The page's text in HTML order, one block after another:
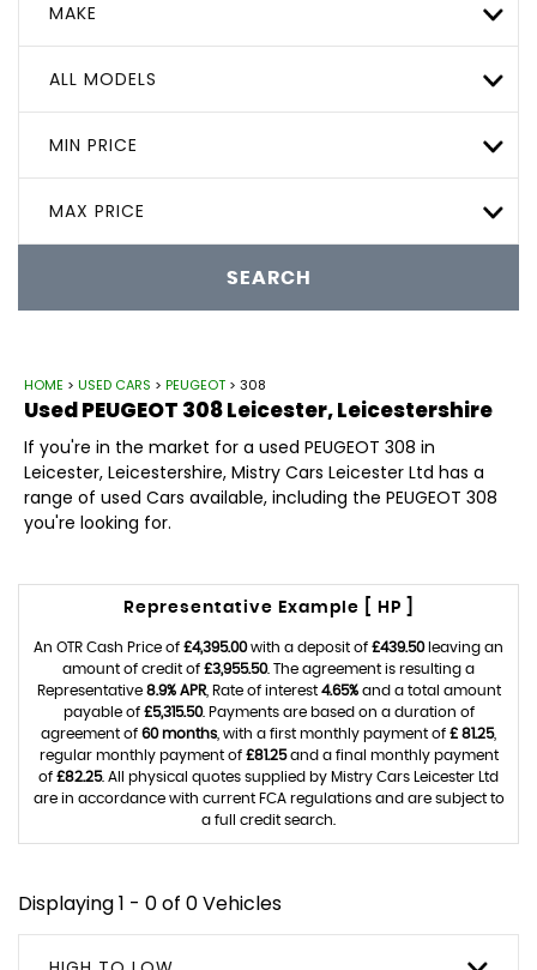
MAKE
ALL MODELS
MIN PRICE
MAX PRICE
SEARCH
HOME > USED CARS > PEUGEOT > 308
UsedPEUGEOT 308Leicester, Leicestershire
If you're in the market for a used PEUGEOT 308 in
Leicester, Leicestershire, Mistry Cars Leicester Ltd has a
range of used Cars available, including the PEUGEOT 308
you're looking for.
Representative Example [ HP ]
An OTR Cash Price of £4,395.00with a deposit of £439.50leaving an
amount of credit of £3,955.50. The agreement is resulting a
Representative 8.9% APR, Rate of interest 4.65%and a total amount
payable of £5,315.50. Payments are based on a duration of
agreement of 60 months , with a first monthly payment of £ 81.25,
regular monthly payment of £81.25and a final monthly payment
of £82.25. All physical quotes supplied by Mistry Cars Leicester Ltd
are in accordance with current FCA regulations and are subject to
a full credit search.
Displaying 1 - 0 of 0 Vehicles